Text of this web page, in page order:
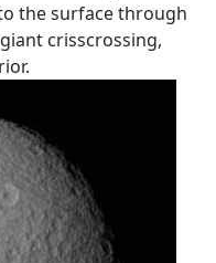
the surface through
crisscrossing,